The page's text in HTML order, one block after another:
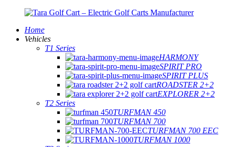
Home
Vehicles
T1 Series
HARMONY
SPIRIT PRO
SPIRIT PLUS
ROADSTER 2+2
EXPLORER 2+2
T2 Series
TURFMAN 450
TURFMAN 700
TURFMAN 700 EEC
TURFMAN 1000